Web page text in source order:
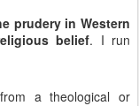
prudery in Western
belief. I run
a theological or